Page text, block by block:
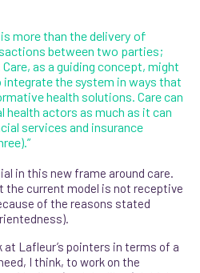
more than the delivery of
between two parties;
as a guiding concept, might
the system in ways that
health solutions. Care can
health actors as much as it can
services and insurance
in this new frame around care.
the current model is not receptive
of the reasons stated
at Lafleur’s pointers in terms of a
I think, to work on the